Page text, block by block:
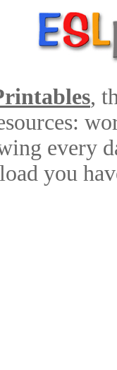
,
every
you